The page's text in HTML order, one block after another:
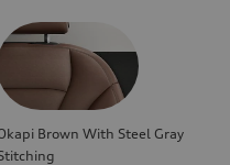
Brown With Steel Gray